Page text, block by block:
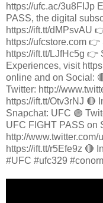
https://ufc.ac/3u8FIJp
PASS, the digital
https://ift.tt/dMPsvAU
https://ufcstore.com
https://ift.tt/LJfHc5g
Experiences, visit
online and on Social:
Twitter: http://
https://ift.tt/Otv3rNJ 🔴
Snapchat: UFC 🟣
UFC FIGHT PASS on
http://
https://ift.tt/r5Efe9z 🔴
#UFC #ufc329